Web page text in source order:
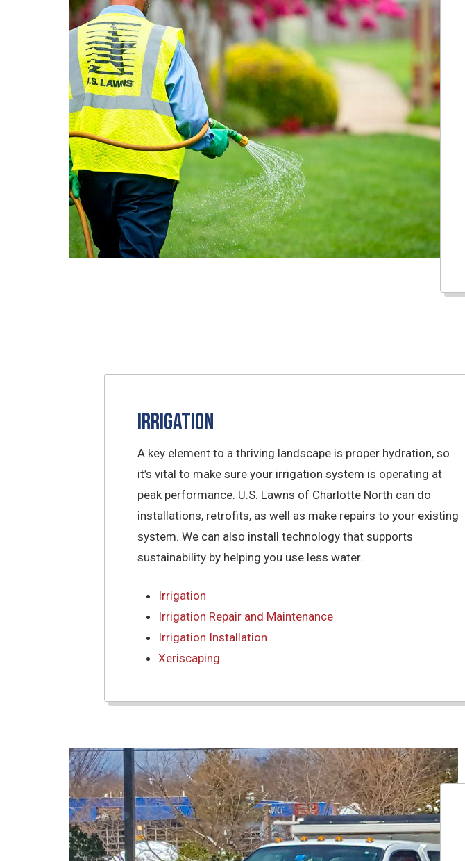
Irrigation
A key element to a thriving landscape is proper hydration, so
it’s vital to make sure your irrigation system is operating at
peak performance. U.S. Lawns of Charlotte North can do
installations, retrofits, as well as make repairs to your existing
system. We can also install technology that supports
sustainability by helping you use less water.
Irrigation
Irrigation Repair and Maintenance
Irrigation Installation
Xeriscaping